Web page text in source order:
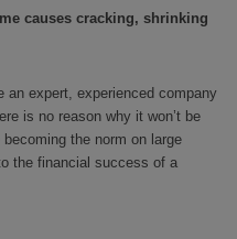
causes cracking, shrinking
an expert, experienced company
is no reason why it won’t be
the norm on large
the financial success of a